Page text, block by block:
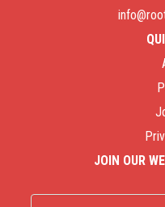
JOIN OUR